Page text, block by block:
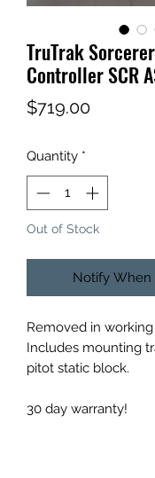
TruTrak
Controller SCR
$719.00Price
Quantity *
Out of Stock
Notify When
Removed in
Includes mounting
pitot static block.
30 day warranty!